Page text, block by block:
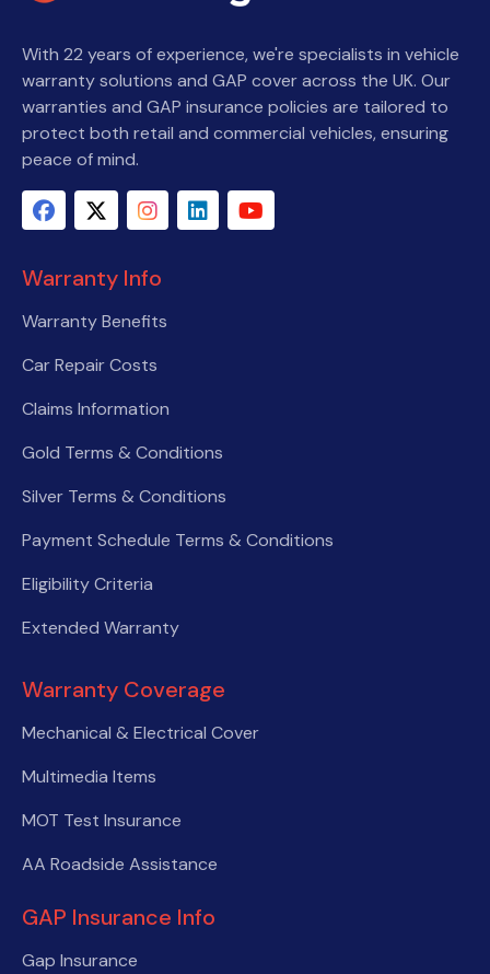
With 22 years of experience, we're specialists in vehicle
warranty solutions and GAP cover across the UK. Our
warranties and GAP insurance policies are tailored to
protect both retail and commercial vehicles, ensuring
peace of mind.
Warranty Info
Warranty Benefits
Car Repair Costs
Claims Information
Gold Terms & Conditions
Silver Terms & Conditions
Payment Schedule Terms & Conditions
Eligibility Criteria
Extended Warranty
Warranty Coverage
Mechanical & Electrical Cover
Multimedia Items
MOT Test Insurance
AA Roadside Assistance
GAP Insurance Info
Gap Insurance